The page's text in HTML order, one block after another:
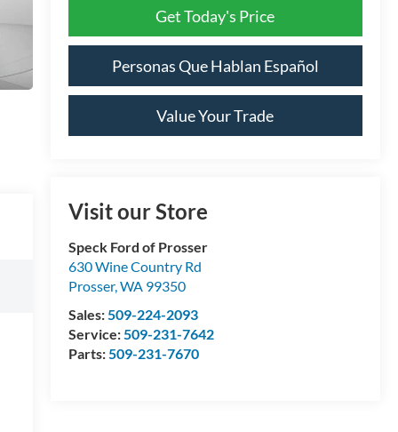
Get Today's Price
Personas Que Hablan Español
Value Your Trade
Visit our Store
Speck Ford of Prosser
630 Wine Country Rd
Prosser,WA 99350
Sales:509-224-2093
Service:509-231-7642
Parts:509-231-7670